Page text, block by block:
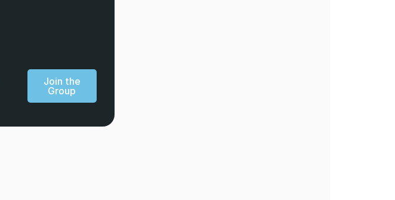
Join the
Group